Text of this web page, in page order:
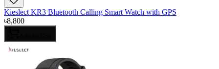
Kieslect KR3 Bluetooth Calling Smart Watch with GPS
৳8,800